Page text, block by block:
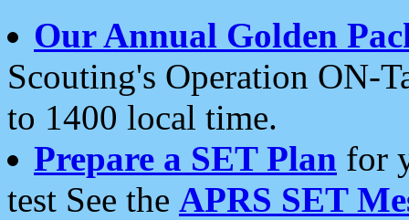
Our Annual Golden
Scouting's Operation ON-
to 1400 local time.
Prepare a SET Plan for
test See the APRS SET